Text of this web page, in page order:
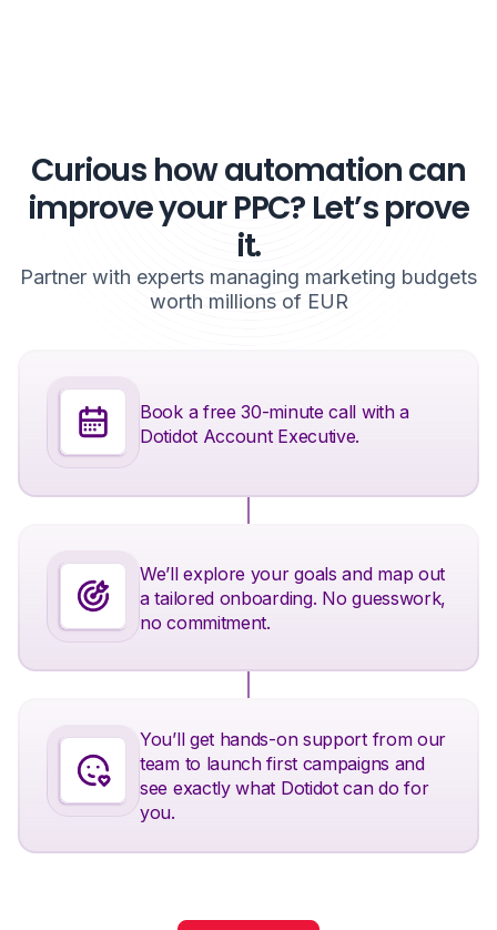
Curious how automation can
improve your PPC? Let’s prove
it.
Partner with experts managing marketing budgets
worth millions of EUR
Book a free 30-minute call with a
Dotidot Account Executive.
We’ll explore your goals and map out
a tailored onboarding. No guesswork,
no commitment.
You’ll get hands-on support from our
team to launch first campaigns and
see exactly what Dotidot can do for
you.